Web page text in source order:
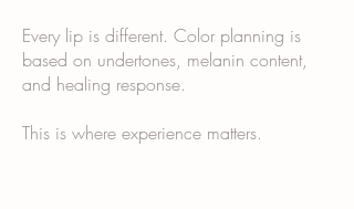
Every lip is different. Color planning is
based on undertones, melanin content,
and healing response.
This is where experience matters.